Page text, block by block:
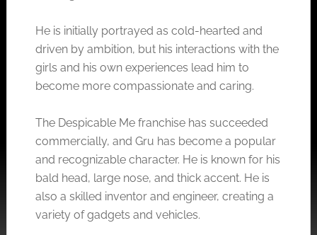
He is initially portrayed as cold-hearted and
driven by ambition, but his interactions with the
girls and his own experiences lead him to
become more compassionate and caring.
The Despicable Me franchise has succeeded
commercially, and Gru has become a popular
and recognizable character. He is known for his
bald head, large nose, and thick accent. He is
also a skilled inventor and engineer, creating a
variety of gadgets and vehicles.